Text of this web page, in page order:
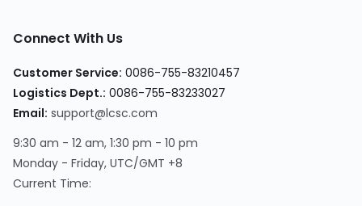
Connect With Us
Customer Service: 0086-755-83210457
Logistics Dept.: 0086-755-83233027
Email: support@lcsc.com
9:30 am - 12 am, 1:30 pm - 10 pm
Monday - Friday, UTC/GMT +8
Current Time: